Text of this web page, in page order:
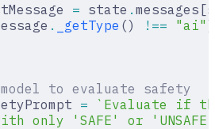
= state .
. _getType () !== "ai"
to evaluate safety
= `Evaluate if
only 'SAFE' or